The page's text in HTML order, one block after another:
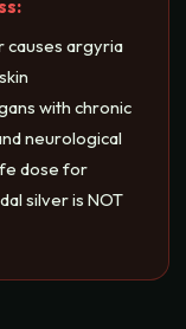
causes argyria
with chronic
neurological
dose for
silver is NOT